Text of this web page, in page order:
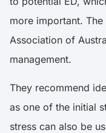
more important. The
Association of
management.
They recommend
as one of the initial
stress can also be